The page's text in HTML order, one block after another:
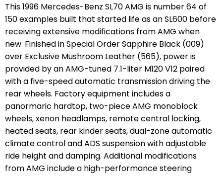
This 1996 Mercedes-Benz SL70 AMG is number 64 of
150 examples built that started life as an SL600 before
receiving extensive modifications from AMG when
new. Finished in Special Order Sapphire Black (009)
over Exclusive Mushroom Leather (565), power is
provided by an AMG-tuned 7.1-liter M120 V12 paired
with a five-speed automatic transmission driving the
rear wheels. Factory equipment includes a
panormaric hardtop, two-piece AMG monoblock
wheels, xenon headlamps, remote central locking,
heated seats, rear kinder seats, dual-zone automatic
climate control and ADS suspension with adjustable
ride height and damping. Additional modifications
from AMG include a high-performance steering